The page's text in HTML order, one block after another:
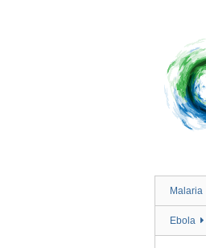
Malaria
Ebola